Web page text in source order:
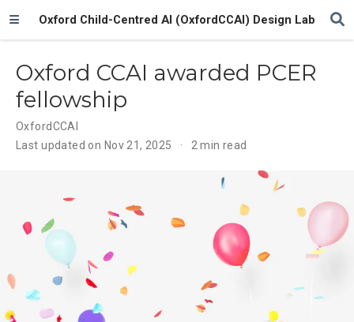
Oxford Child-Centred AI (OxfordCCAI) Design Lab
Oxford CCAI awarded PCER
fellowship
OxfordCCAI
Last updated on Nov 21, 2025
2 min read